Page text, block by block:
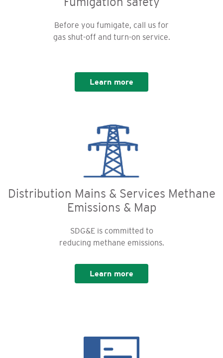
Before you fumigate, call us for
gas shut-off and turn-on service.
Learn more
Distribution Mains & Services Methane
Emissions & Map
SDG&E is committed to
reducing methane emissions.
Learn more